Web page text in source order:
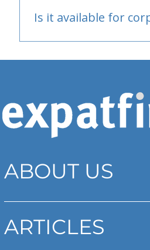
Is it available for
ABOUT US
ARTICLES